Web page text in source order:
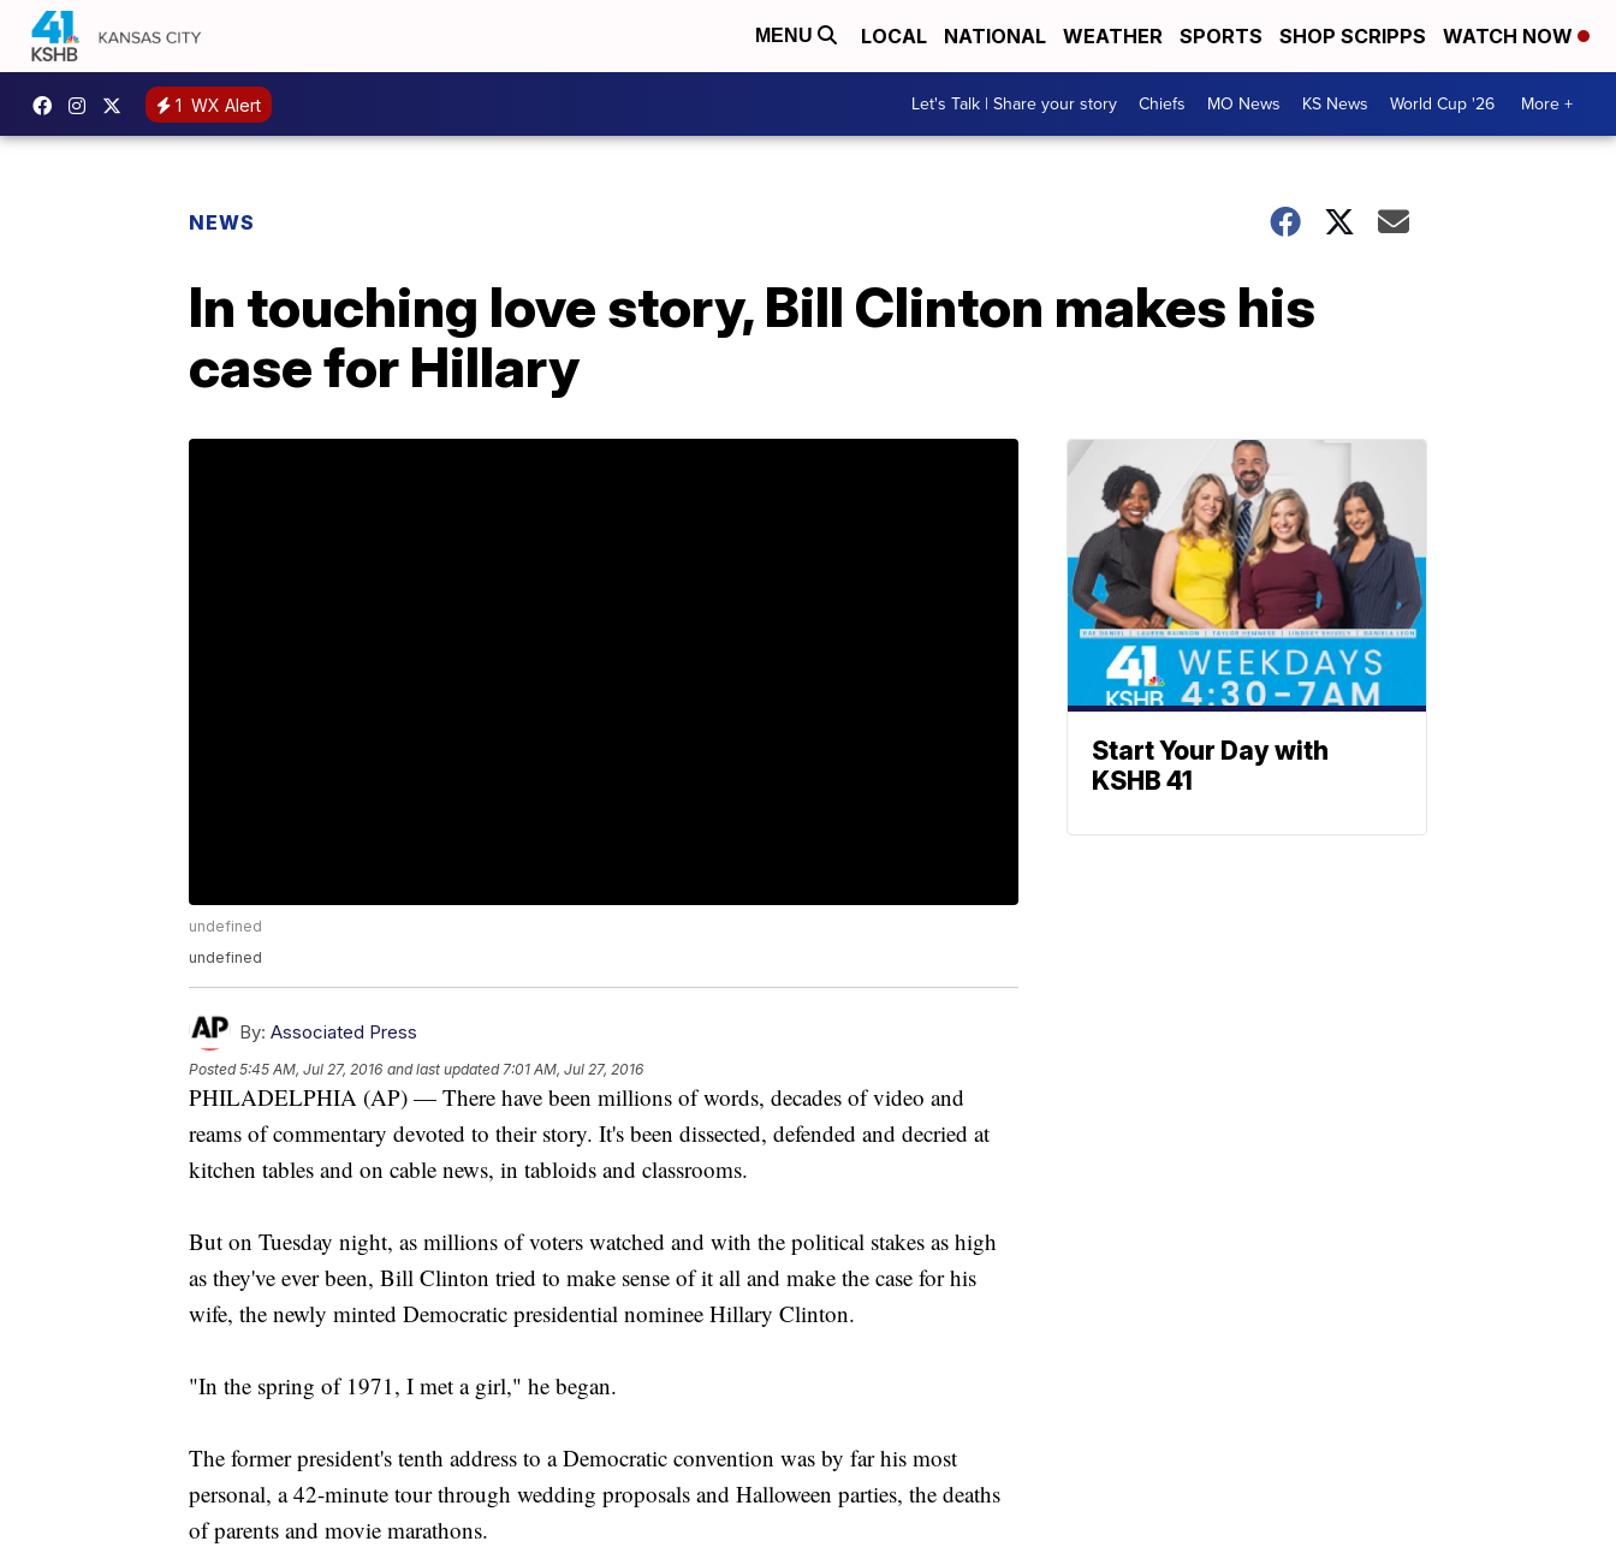
MENU LOCAL NATIONAL WEATHER SPORTS SHOP SCRIPPS WATCH NOW
1 WX Alert Let's Talk | Share your story Chiefs MO News KS News World Cup '26 More +
NEWS
In touching love story, Bill Clinton makes his
case for Hillary
undefined
undefined
By: Associated Press
Posted5:45 AM, Jul 27, 2016 and last updated 7:01 AM, Jul 27, 2016
PHILADELPHIA (AP) — There have been millions of words, decades of video and
reams of commentary devoted to their story. It's been dissected, defended and decried at
kitchen tables and on cable news, in tabloids and classrooms.
But on Tuesday night, as millions of voters watched and with the political stakes as high
as they've ever been, Bill Clinton tried to make sense of it all and make the case for his
wife, the newly minted Democratic presidential nominee Hillary Clinton.
"In the spring of 1971, I met a girl," he began.
The former president's tenth address to a Democratic convention was by far his most
personal, a 42-minute tour through wedding proposals and Halloween parties, the deaths
of parents and movie marathons.
Start Your Day with
KSHB 41